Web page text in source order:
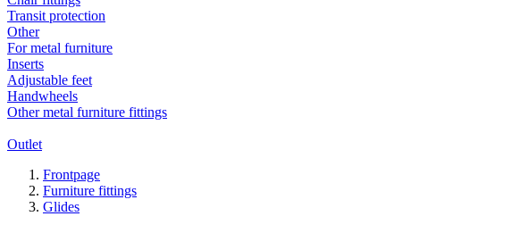
Transit protection
Other
For metal furniture
Inserts
Adjustable feet
Handwheels
Other metal furniture fittings
Outlet
Frontpage
Furniture fittings
Glides